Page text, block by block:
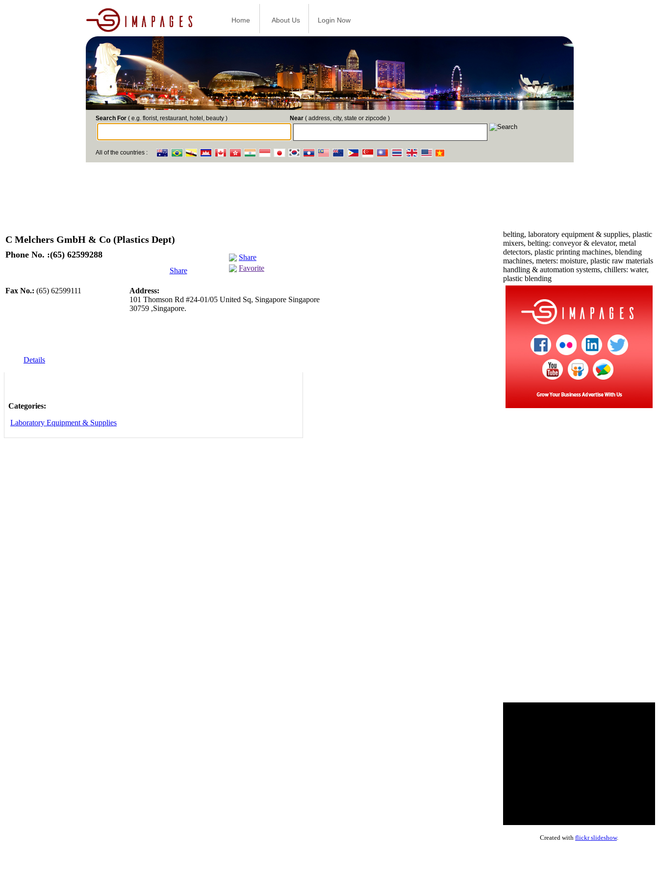
Home About Us Login Now
Search For( e.g. florist, restaurant, hotel, beauty ) Near( address, city, state or zipcode )
All of the countries :
C Melchers GmbH & Co (Plastics Dept)
Phone No. :(65) 62599288
Share
Share
Favorite
Fax No.: (65) 62599111
Address:
101 Thomson Rd #24-01/05 United Sq, Singapore Singapore
30759 ,Singapore.
Details
Categories:
Laboratory Equipment & Supplies
belting, laboratory equipment & supplies, plastic
mixers, belting: conveyor & elevator, metal
detectors, plastic printing machines, blending
machines, meters: moisture, plastic raw materials
handling & automation systems, chillers: water,
plastic blending
Created with flickr slideshow.